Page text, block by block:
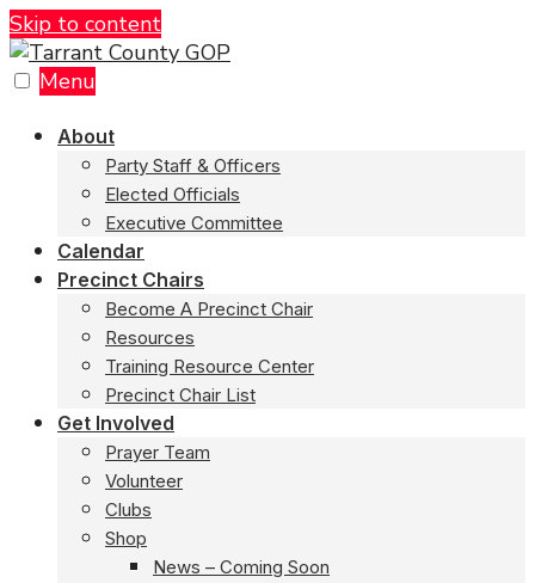
Skip to content
Menu
About
Party Staff & Officers
Elected Officials
Executive Committee
Calendar
Precinct Chairs
Become A Precinct Chair
Resources
Training Resource Center
Precinct Chair List
Get Involved
Prayer Team
Volunteer
Clubs
Shop
News – Coming Soon